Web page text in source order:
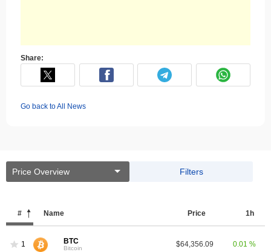
Share:
Go back to All News
Price Overview Filters
# Name Price 1h
1 BTC
Bitcoin $64,356.09 0.01 %